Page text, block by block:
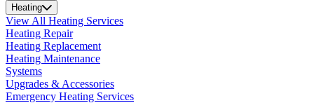
Heating
View All Heating Services
Heating Repair
Heating Replacement
Heating Maintenance
Systems
Upgrades & Accessories
Emergency Heating Services